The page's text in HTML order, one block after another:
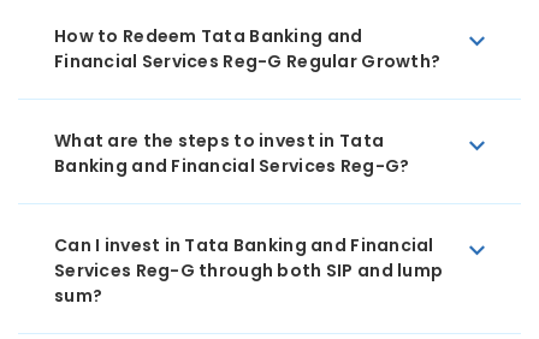
How to Redeem Tata Banking and
Financial Services Reg-G Regular Growth?
What are the steps to invest in Tata
Banking and Financial Services Reg-G?
Can I invest in Tata Banking and Financial
Services Reg-G through both SIP and lump
sum?